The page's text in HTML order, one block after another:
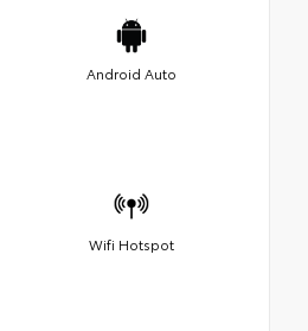
Android Auto
Wifi Hotspot